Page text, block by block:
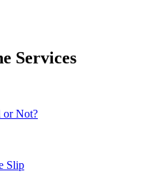
Services
or Not?
Slip